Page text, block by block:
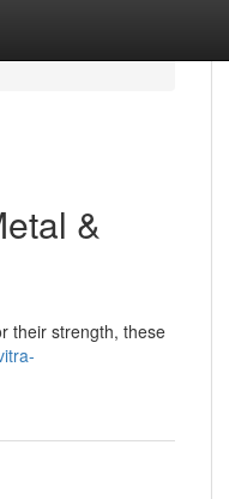
&
their strength, these